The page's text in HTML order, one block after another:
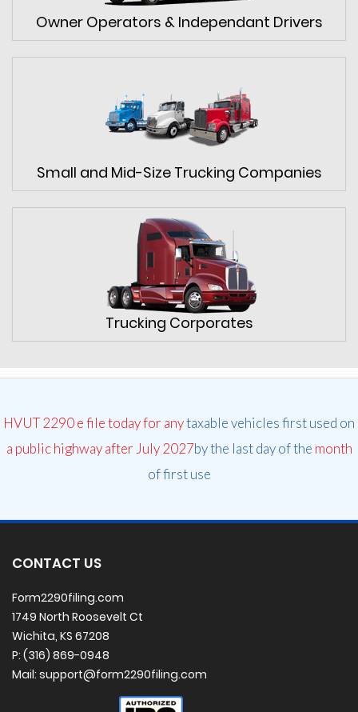
Owner Operators & Independant Drivers
Small and Mid-Size Trucking Companies
Trucking Corporates
HVUT 2290 e file today for anytaxable vehicles first used on
a public highway after July 2027by the last day of the month
of first use
CONTACT US
Form2290filing.com
1749 North Roosevelt Ct
Wichita, KS 67208
P: (316) 869-0948
Mail: support@form2290filing.com